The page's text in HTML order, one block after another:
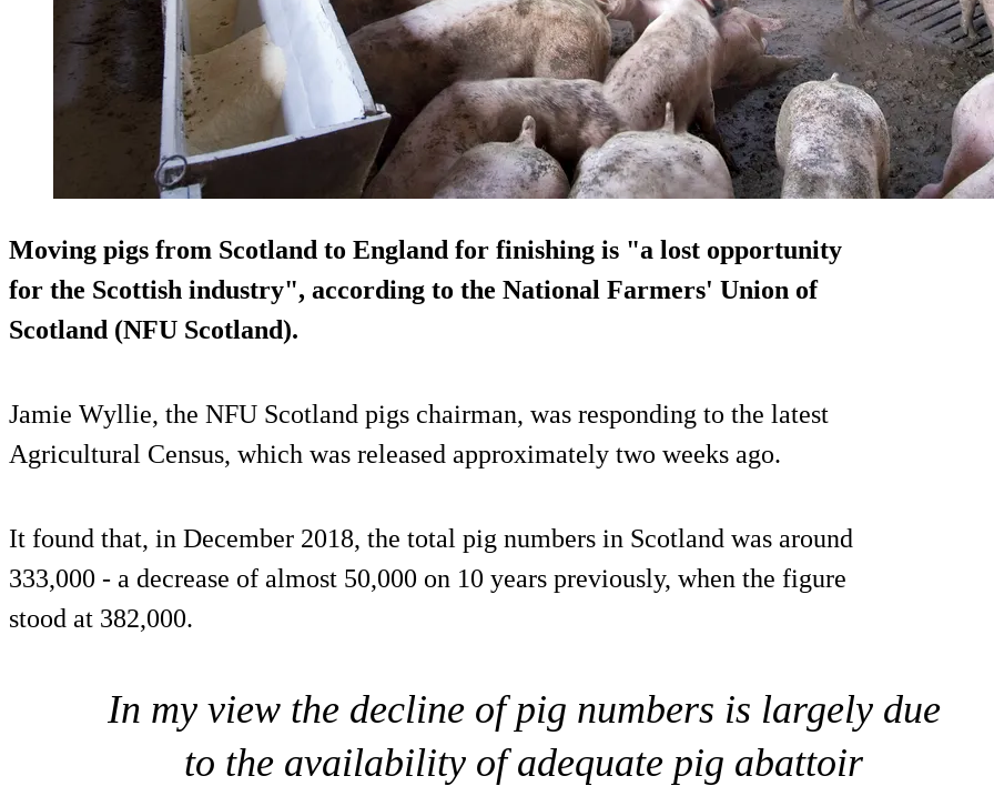
Moving pigs from Scotland to England for finishing is "a lost opportunity
for the Scottish industry", according to the National Farmers' Union of
Scotland (NFU Scotland).
Jamie Wyllie, the NFU Scotland pigs chairman, was responding to the latest
Agricultural Census, which was released approximately two weeks ago.
It found that, in December 2018, the total pig numbers in Scotland was around
333,000 - a decrease of almost 50,000 on 10 years previously, when the figure
stood at 382,000.
In my view the decline of pig numbers is largely due
to the availability of adequate pig abattoir